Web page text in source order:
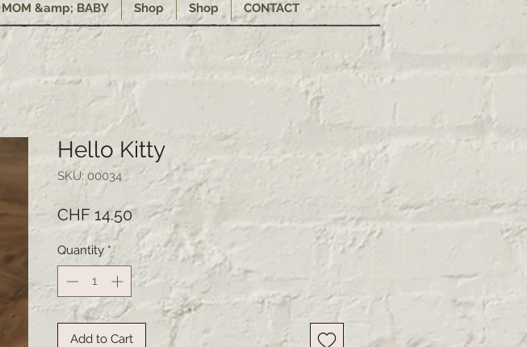
MOM &amp; BABY Shop Shop CONTACT
Hello Kitty
SKU: 00034
CHF 14.50Price
Quantity *
Add to Cart